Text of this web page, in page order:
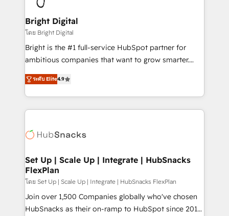
Award 🏆2022 Platform Migration Excellence Impact
Award 🏆2020 Elite Solutions Partner 🏆2019
Integrations HubSpot Impact Award 🏆2019
Marketing Enablement HubSpot Impact Award 🏆
2018 Website Design HubSpot Impact Award 🏆2017
Growth-Driven Design Agency of the Year 🏆2016
Sales Enablement HubSpot Impact Award 🏆2015
HubSpot COS Performance Award 🏆2014 HubSpot
COS Design Award 🏆2013 HubSpot Marketplace
Partner 📆Founded in 1997
Bright Digital
โดย Bright Digital
Bright is the #1 full-service HubSpot partner for
ambitious companies that want to grow smarter.
From HubSpot onboarding, to training, from
developing a new website to lead generation and
digital marketing; we do it all (and with great
results)! In short, our services include: - HubSpot
HubSpot development: websites, custom modules,
marketing, advertising, campaigns, content and
design We connect people, data and technology to
improve customer experiences. With our bright
people, exciting ideas and can-do mentality, we
ensure revenue growth on a daily basis. So tell us
ระดับ Elite4.9
Set Up | Scale Up | Integrate | HubSnacks
FlexPlan
โดย Set Up | Scale Up | Integrate | HubSnacks FlexPlan
Join over 1,500 Companies globally who've chosen
HubSnacks as their on-ramp to HubSpot since 2014